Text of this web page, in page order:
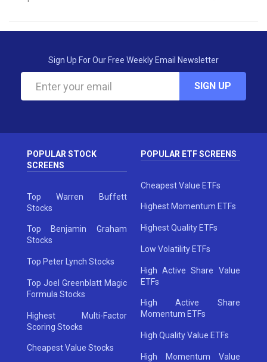
Sign Up For Our Free Weekly Email Newsletter
SIGN UP
POPULAR STOCK
SCREENS
Top Warren Buffett
Stocks
Top Benjamin Graham
Stocks
Top Peter Lynch Stocks
Top Joel Greenblatt Magic
Formula Stocks
Highest Multi-Factor
Scoring Stocks
Cheapest Value Stocks
POPULAR ETF SCREENS
Cheapest Value ETFs
Highest Momentum ETFs
Highest Quality ETFs
Low Volatility ETFs
High Active Share Value
ETFs
High Active Share
Momentum ETFs
High Quality Value ETFs
High Momentum Value